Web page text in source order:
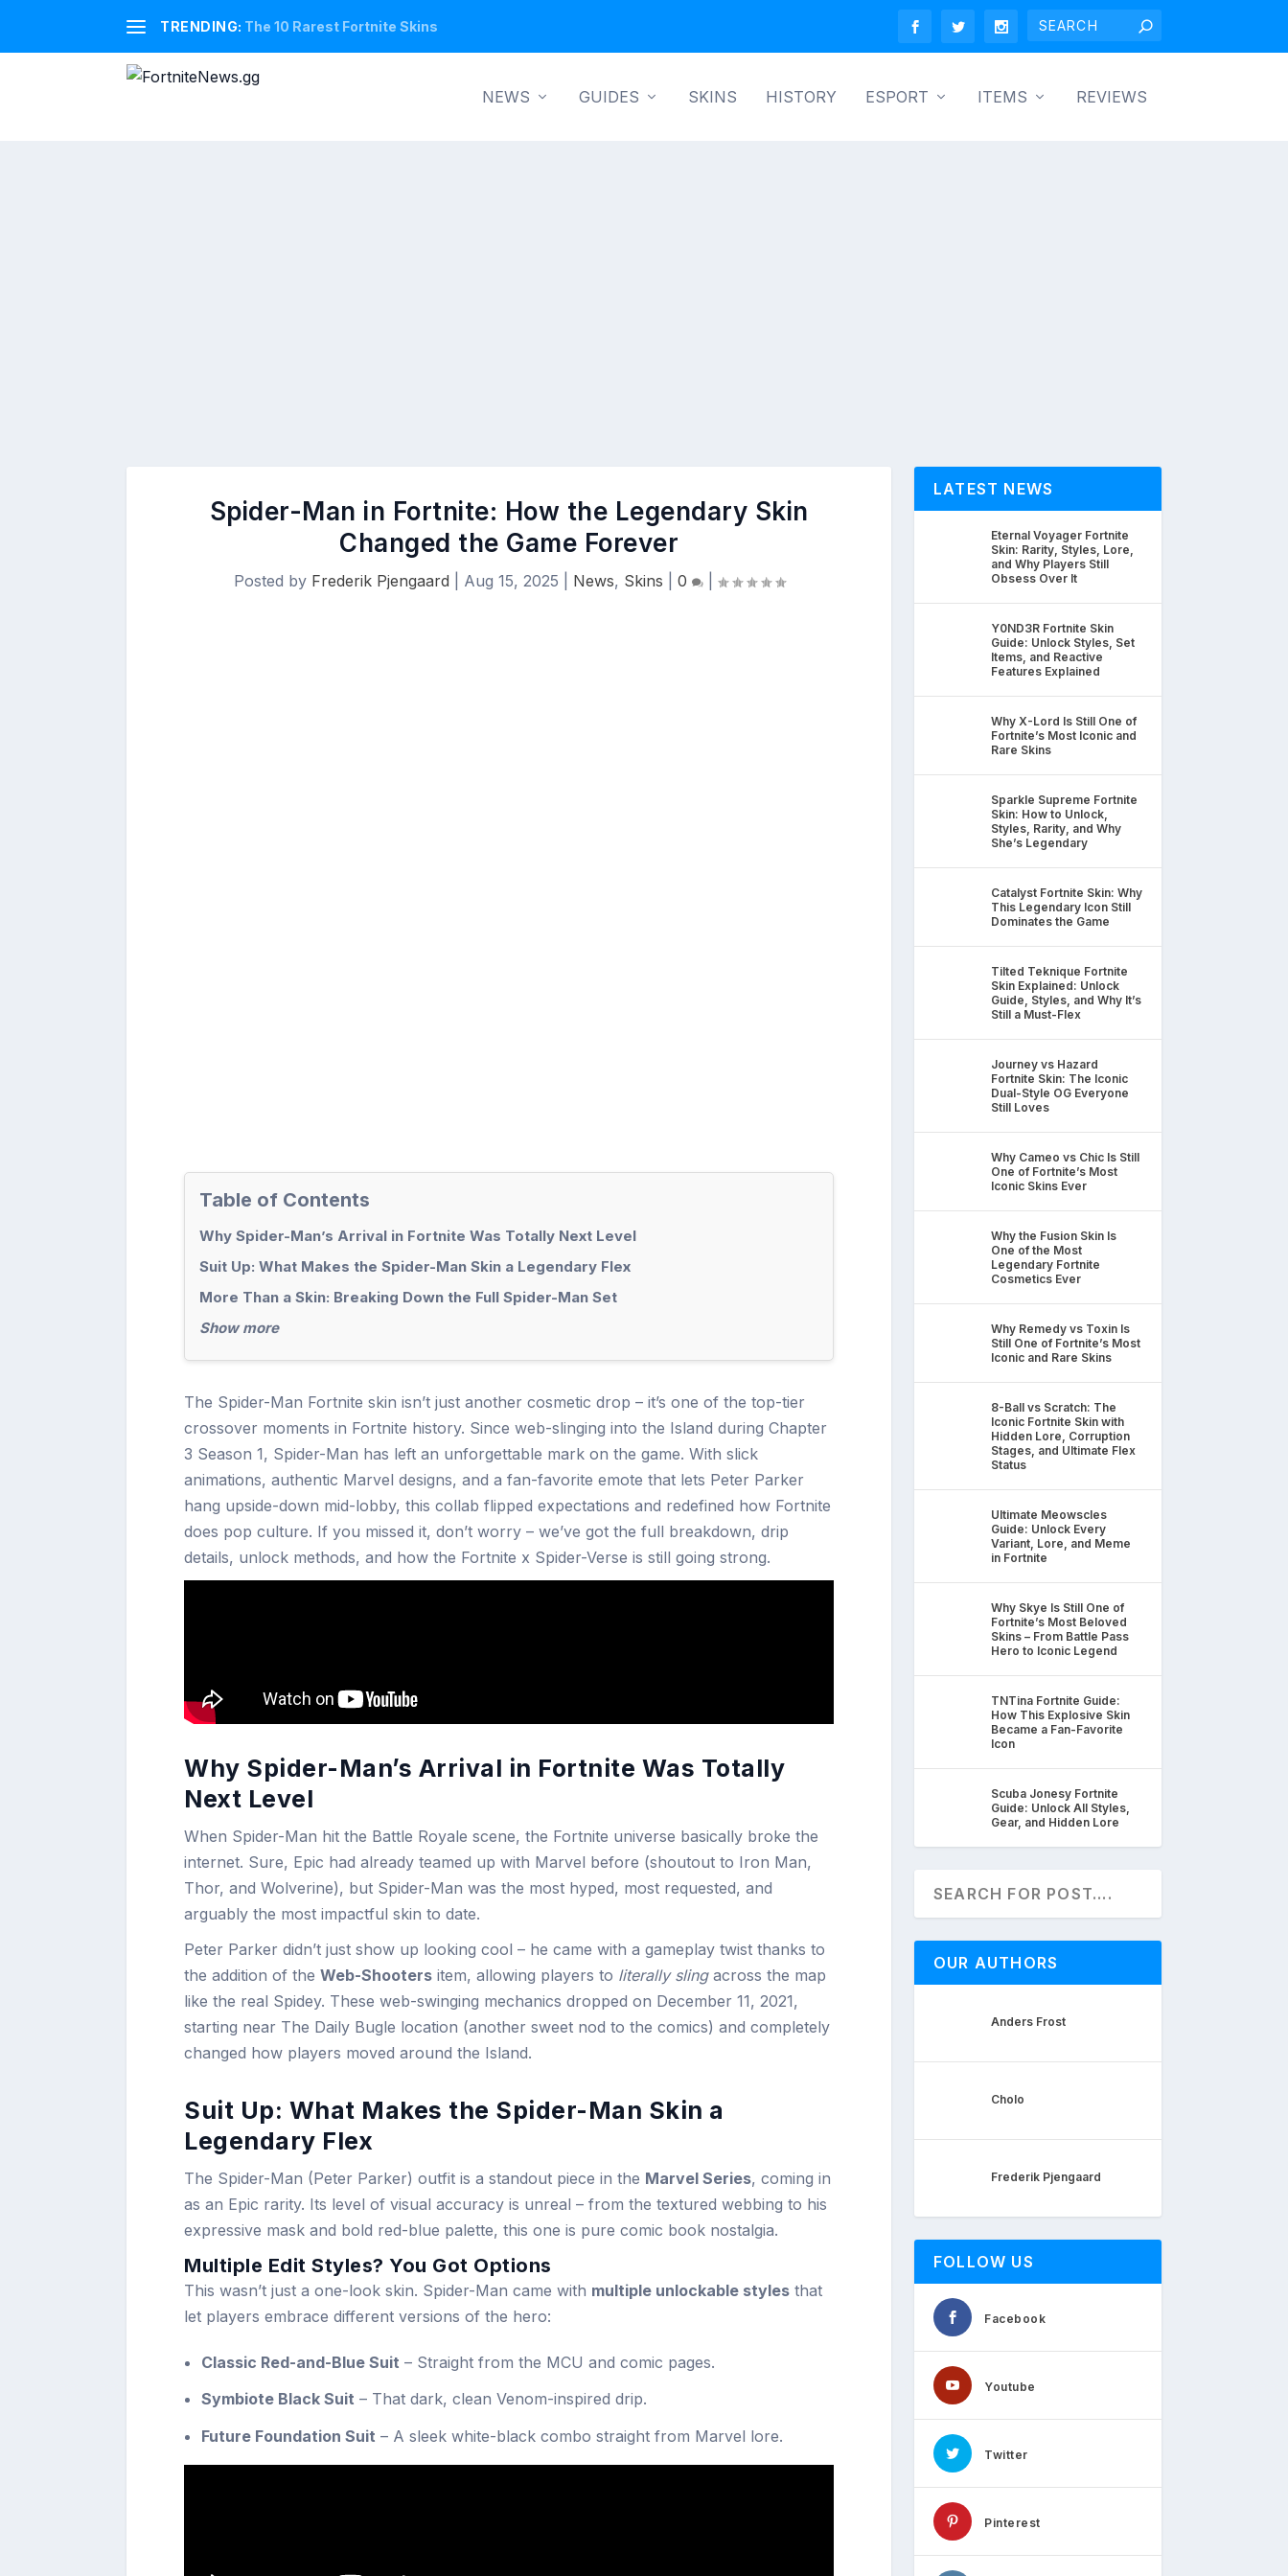
TRENDING: The 10 Rarest Fortnite Skins
NEWS GUIDES SKINS HISTORY ESPORT ITEMS REVIEWS
Spider-Man in Fortnite: How the Legendary Skin
Changed the Game Forever
Posted by Frederik Pjengaard Aug 15, 2025 News, Skins 0 |
Table of Contents
Why Spider-Man’s Arrival in Fortnite Was Totally Next Level
Suit Up: What Makes the Spider-Man Skin a Legendary Flex
More Than a Skin: Breaking Down the Full Spider-Man Set
Show more
The Spider-Man Fortnite skin isn’t just another cosmetic drop – it’s one of the top-tier
crossover moments in Fortnite history. Since web-slinging into the Island during Chapter
3 Season 1, Spider-Man has left an unforgettable mark on the game. With slick
animations, authentic Marvel designs, and a fan-favorite emote that lets Peter Parker
hang upside-down mid-lobby, this collab flipped expectations and redefined how Fortnite
does pop culture. If you missed it, don’t worry – we’ve got the full breakdown, drip
details, unlock methods, and how the Fortnite x Spider-Verse is still going strong.
Why Spider-Man’s Arrival in Fortnite Was Totally
Next Level
When Spider-Man hit the Battle Royale scene, the Fortnite universe basically broke the
internet. Sure, Epic had already teamed up with Marvel before (shoutout to Iron Man,
Thor, and Wolverine), but Spider-Man was the most hyped, most requested, and
arguably the most impactful skin to date.
Peter Parker didn’t just show up looking cool – he came with a gameplay twist thanks to
the addition of the Web-Shooters item, allowing players to literally slingacross the map
like the real Spidey. These web-swinging mechanics dropped on December 11, 2021,
starting near The Daily Bugle location (another sweet nod to the comics) and completely
changed how players moved around the Island.
Suit Up: What Makes the Spider-Man Skin a
Legendary Flex
The Spider-Man (Peter Parker) outfit is a standout piece in the Marvel Series, coming in
as an Epic rarity. Its level of visual accuracy is unreal – from the textured webbing to his
expressive mask and bold red-blue palette, this one is pure comic book nostalgia.
Multiple Edit Styles? You Got Options
This wasn’t just a one-look skin. Spider-Man came with multiple unlockable styles that
let players embrace different versions of the hero:
Classic Red-and-Blue Suit – Straight from the MCU and comic pages.
Symbiote Black Suit – That dark, clean Venom-inspired drip.
Future Foundation Suit – A sleek white-black combo straight from Marvel lore.
LATEST NEWS
Eternal Voyager Fortnite
Skin: Rarity, Styles, Lore,
and Why Players Still
Obsess Over It
Y0ND3R Fortnite Skin
Guide: Unlock Styles, Set
Items, and Reactive
Features Explained
Why X-Lord Is Still One of
Fortnite’s Most Iconic and
Rare Skins
Sparkle Supreme Fortnite
Skin: How to Unlock,
Styles, Rarity, and Why
She’s Legendary
Catalyst Fortnite Skin: Why
This Legendary Icon Still
Dominates the Game
Tilted Teknique Fortnite
Skin Explained: Unlock
Guide, Styles, and Why It’s
Still a Must-Flex
Journey vs Hazard
Fortnite Skin: The Iconic
Dual-Style OG Everyone
Still Loves
Why Cameo vs Chic Is Still
One of Fortnite’s Most
Iconic Skins Ever
Why the Fusion Skin Is
One of the Most
Legendary Fortnite
Cosmetics Ever
Why Remedy vs Toxin Is
Still One of Fortnite’s Most
Iconic and Rare Skins
8-Ball vs Scratch: The
Iconic Fortnite Skin with
Hidden Lore, Corruption
Stages, and Ultimate Flex
Status
Ultimate Meowscles
Guide: Unlock Every
Variant, Lore, and Meme
in Fortnite
Why Skye Is Still One of
Fortnite’s Most Beloved
Skins – From Battle Pass
Hero to Iconic Legend
TNTina Fortnite Guide:
How This Explosive Skin
Became a Fan-Favorite
Icon
Scuba Jonesy Fortnite
Guide: Unlock All Styles,
Gear, and Hidden Lore
OUR AUTHORS
Anders Frost
Cholo
Frederik Pjengaard
FOLLOW US
Facebook
Youtube
Twitter
Pinterest